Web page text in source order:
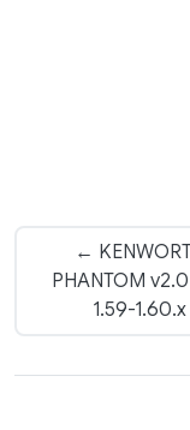
←
PHANTOM v2.0
1.59-1.60.x